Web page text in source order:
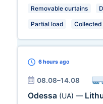
Removable curtains
Partial load
6 hours ago
08.08–14.08
Odessa (UA) —